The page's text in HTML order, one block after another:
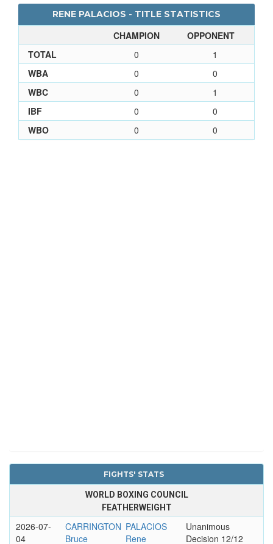
RENE PALACIOS - TITLE STATISTICS
CHAMPION
OPPONENT
TOTAL
0
1
WBA
0
0
WBC
0
1
IBF
0
0
WBO
0 0
FIGHTS' STATS
WORLD BOXING COUNCIL
FEATHERWEIGHT
2026-07-
04
CARRINGTON
Bruce
PALACIOS
Rene
Unanimous
Decision 12/12